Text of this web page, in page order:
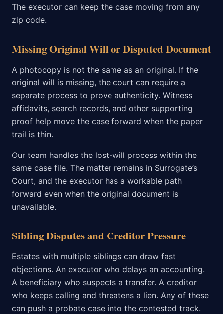
The executor can keep the case moving from any
zip code.
Missing Original Will or Disputed Document
A photocopy is not the same as an original. If the
original will is missing, the court can require a
separate process to prove authenticity. Witness
affidavits, search records, and other supporting
proof help move the case forward when the paper
trail is thin.
Our team handles the lost-will process within the
same case file. The matter remains in Surrogate’s
Court, and the executor has a workable path
forward even when the original document is
unavailable.
Sibling Disputes and Creditor Pressure
Estates with multiple siblings can draw fast
objections. An executor who delays an accounting.
A beneficiary who suspects a transfer. A creditor
who keeps calling and threatens a lien. Any of these
can push a probate case into the contested track.